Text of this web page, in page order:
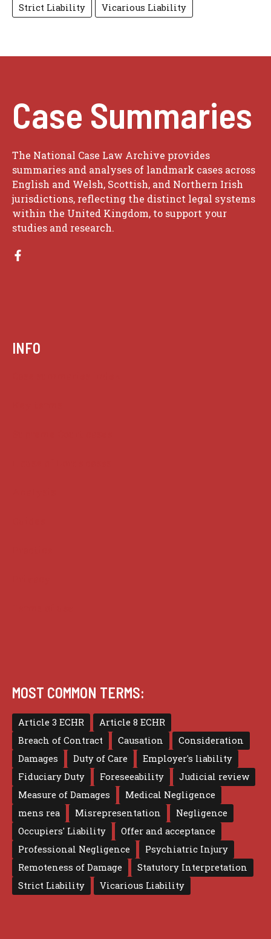
Strict Liability
Vicarious Liability
Case Summaries
The National Case Law Archive provides
summaries and analyses of landmark cases across
English and Welsh, Scottish, and Northern Irish
jurisdictions, reflecting the distinct legal systems
within the United Kingdom, to support your
studies and research.
INFO
MOST COMMON TERMS:
Article 3 ECHR
Article 8 ECHR
Breach of Contract
Causation
Consideration
Damages
Duty of Care
Employer's liability
Fiduciary Duty
Foreseeability
Judicial review
Measure of Damages
Medical Negligence
mens rea
Misrepresentation
Negligence
Occupiers' Liability
Offer and acceptance
Professional Negligence
Psychiatric Injury
Remoteness of Damage
Statutory Interpretation
Strict Liability
Vicarious Liability